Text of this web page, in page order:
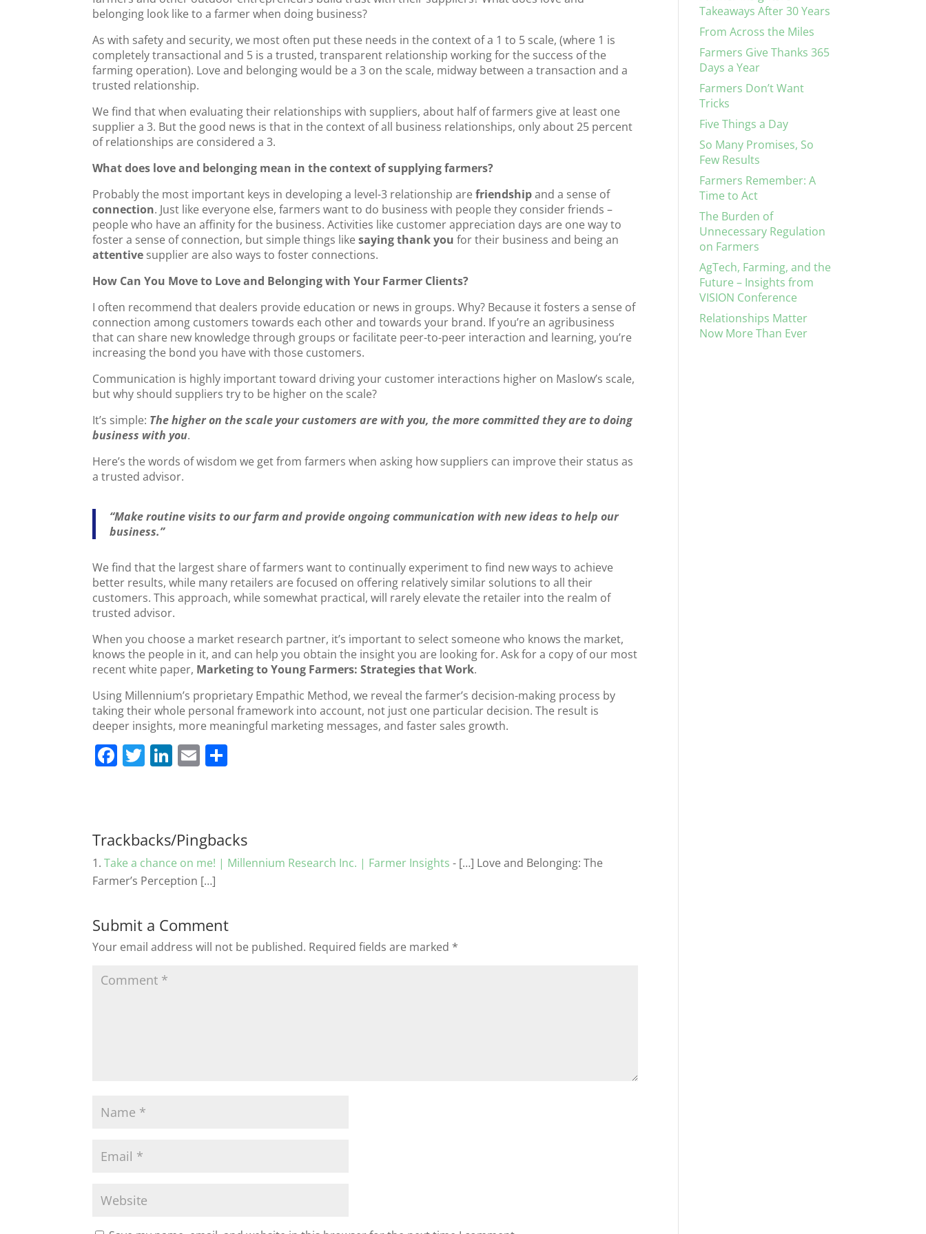
e
b
o
o
k
er e
dI
n
l e
belonging look like to a farmer when doing business?
As with safety and security, we most often put these needs in the context of a 1 to 5 scale, (where 1 is
completely transactional and 5 is a trusted, transparent relationship working for the success of the
farming operation). Love and belonging would be a 3 on the scale, midway between a transaction and a
trusted relationship.
We find that when evaluating their relationships with suppliers, about half of farmers give at least one
supplier a 3. But the good news is that in the context of all business relationships, only about 25 percent
of relationships are considered a 3.
What does love and belonging mean in the context of supplying farmers?
Probably the most important keys in developing a level-3 relationship arefriendshipand a sense of
connection. Just like everyone else, farmers want to do business with people they consider friends –
people who have an affinity for the business. Activities like customer appreciation days are one way to
foster a sense of connection, but simple things likesaying thank you for their business and being an
attentive supplier are also ways to foster connections.
How Can You Move to Love and Belonging with Your Farmer Clients?
I often recommend that dealers provide education or news in groups. Why? Because it fosters a sense of
connection among customers towards each other and towards your brand. If you’re an agribusiness
that can share new knowledge through groups or facilitate peer-to-peer interaction and learning, you’re
increasing the bond you have with those customers.
Communication is highly important toward driving your customer interactions higher on Maslow’s scale,
but why should suppliers try to be higher on the scale?
It’s simple: The higher on the scale your customers are with you, the more committed they are to doing
business with you.
Here’s the words of wisdom we get from farmers when asking how suppliers can improve their status as
a trusted advisor.
“Make routine visits to our farm and provide ongoing communication with new ideas to help our
business.”
We find that the largest share of farmers want to continually experiment to find new ways to achieve
better results, while many retailers are focused on offering relatively similar solutions to all their
customers. This approach, while somewhat practical, will rarely elevate the retailer into the realm of
trusted advisor.
When you choose a market research partner, it’s important to select someone who knows the market,
knows the people in it, and can help you obtain the insight you are looking for. Ask for a copy of our most
recent white paper, Marketing to Young Farmers: Strategies that Work.
Using Millennium’s proprietary Empathic Method, we reveal the farmer’s decision-making process by
taking their whole personal framework into account, not just one particular decision. The result is
deeper insights, more meaningful marketing messages, and faster sales growth.
F
b
o
o
T Li
dI
n
E
Trackbacks/Pingbacks
Take a chance on me! | Millennium Research Inc. | Farmer Insights - […] Love and Belonging: The
Farmer’s Perception […]
Submit a Comment
Your email address will not be published. Required fields are marked *
Takeaways After 30 Years
From Across the Miles
Farmers Give Thanks 365
Days a Year
Farmers Don’t Want
Tricks
Five Things a Day
So Many Promises, So
Few Results
Farmers Remember: A
Time to Act
The Burden of
Unnecessary Regulation
on Farmers
AgTech, Farming, and the
Future – Insights from
VISION Conference
Relationships Matter
Now More Than Ever